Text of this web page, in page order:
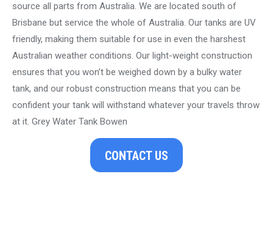
source all parts from Australia. We are located south of
Brisbane but service the whole of Australia. Our tanks are UV
friendly, making them suitable for use in even the harshest
Australian weather conditions. Our light-weight construction
ensures that you won’t be weighed down by a bulky water
tank, and our robust construction means that you can be
confident your tank will withstand whatever your travels throw
at it. Grey Water Tank Bowen
CONTACT US